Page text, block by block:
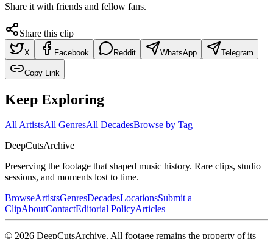
Share it with friends and fellow fans.
Share this clip
X Facebook Reddit WhatsApp Telegram
Copy Link
Keep Exploring
All ArtistsAll GenresAll DecadesBrowse by Tag
DeepCutsArchive
Preserving the footage that shaped music history. Rare clips, studio
sessions, and moments lost to time.
BrowseArtistsGenresDecadesLocationsSubmit a
ClipAboutContactEditorial PolicyArticles
© 2026 DeepCutsArchive. All footage remains the property of its